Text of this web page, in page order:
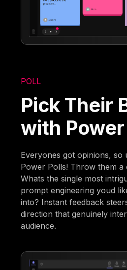
POLL
Pick Their
with
Everyones got opinions, so
Power Polls! Throw them a
Whats the single most
prompt engineering youd
into? Instant feedback
direction that genuinely
audience.